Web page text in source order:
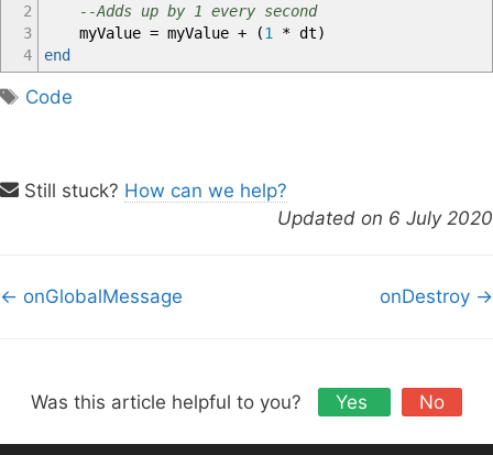
2
3
4
--Adds up by 1 every second
myValue = myValue + (1 * dt)
end
T
s
Code
Still stuck? How can we help?
Updated on 6 July 2020
D
← onGlobalMessage onDestroy →
Was this article helpful to you? Yes No